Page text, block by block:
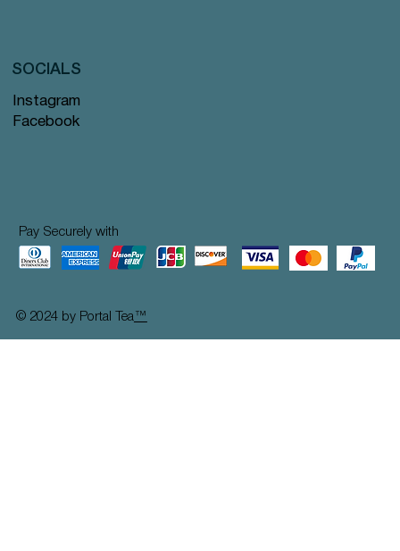
Instagram
Facebook
SOCIALS
Pay Securely with
© 2024 by Portal Tea™